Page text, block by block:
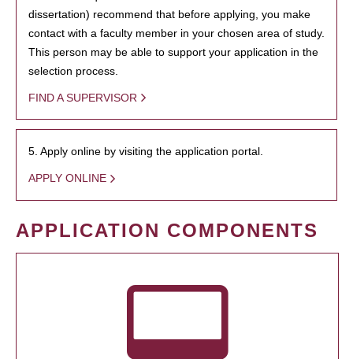
dissertation) recommend that before applying, you make
contact with a faculty member in your chosen area of study.
This person may be able to support your application in the
selection process.
FIND A SUPERVISOR
5. Apply online by visiting the application portal.
APPLY ONLINE
APPLICATION COMPONENTS